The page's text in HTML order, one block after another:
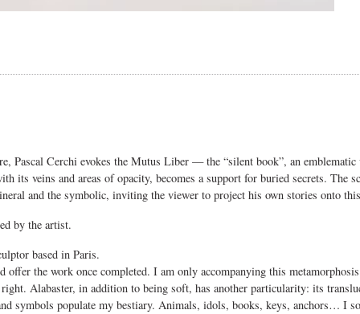
Pascal Cerchi evokes theMutus Liber — the “silent book”, an
its veins and areas of opacity, becomes a support for buried secrets.The
and the symbolic, inviting the viewer to project his own stories onto
by the artist.
based in Paris.
offer the work once completed. I am only accompanying this
Alabaster, in addition to being soft, has another particularity: its
symbols populate my bestiary. Animals, idols, books, keys, anchors… I